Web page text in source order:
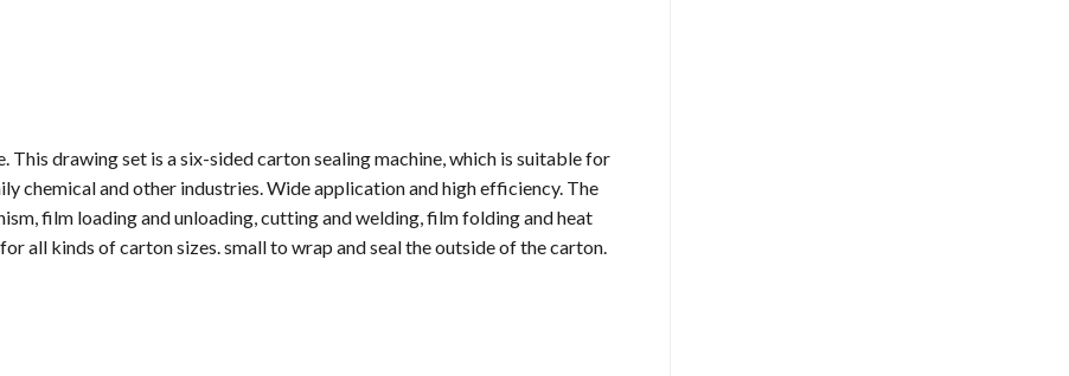
drawing set is a six-sided carton sealing machine, which is suitable for
chemical and other industries. Wide application and high efficiency. The
film loading and unloading, cutting and welding, film folding and heat
all kinds of carton sizes. small to wrap and seal the outside of the carton.